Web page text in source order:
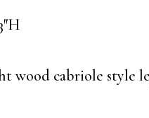
wood cabriole style